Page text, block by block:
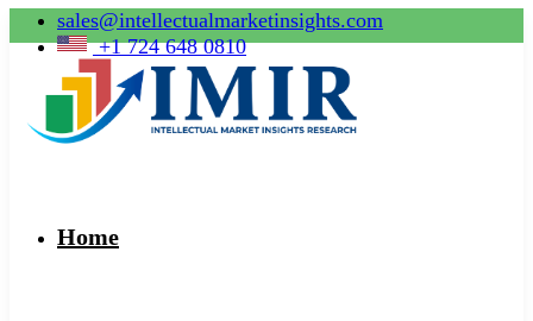
sales@intellectualmarketinsights.com
+1 724 648 0810
Home